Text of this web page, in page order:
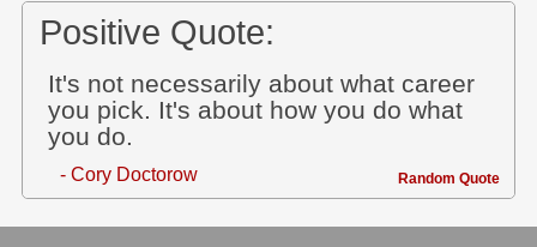
Positive Quote:
It's not necessarily about what career
you pick. It's about how you do what
you do.
- Cory Doctorow Random Quote